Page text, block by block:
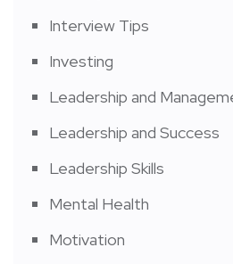
Interview Tips
Investing
Leadership and
Leadership and Success
Leadership Skills
Mental Health
Motivation